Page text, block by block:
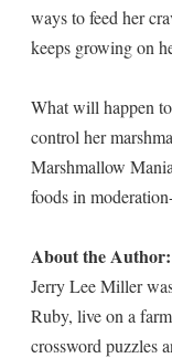
ways to feed her
keeps growing on
What will happen
control her
Marshmallow
foods in
About the Author:
Jerry Lee Miller
Ruby, live on a
crossword puzzles